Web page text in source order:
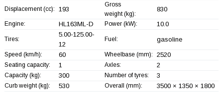
Displacement (cc): 193
Gross
weight (kg):
830
Engine: HL163ML-D Power (kW): 10.0
Tires:
5.00-125.00-
12
Fuel: gasoline
Speed (km/h): 60 Wheelbase (mm): 2520
Seating capacity: 1 Axles: 2
Capacity (kg): 300 Number of tyres: 3
Curb weight (kg): 530 Overall (mm): 3500 × 1350 × 1800